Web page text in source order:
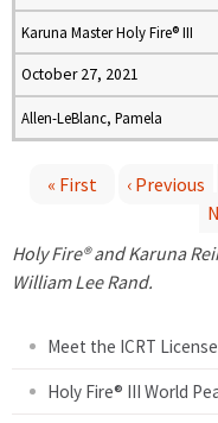
Karuna Master Holy Fire® III
October 27, 2021
Allen-LeBlanc, Pamela
a
« First ‹ Previous
Holy Fire® and Karuna
William Lee Rand.
Meet the ICRT
Holy Fire® III World